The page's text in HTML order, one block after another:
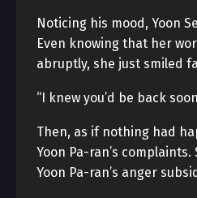
Noticing his mood, Yoon
Even knowing that her
abruptly, she just smiled
“I knew you’d be back
Then, as if nothing had
Yoon Pa-ran’s
Yoon Pa-ran’s anger